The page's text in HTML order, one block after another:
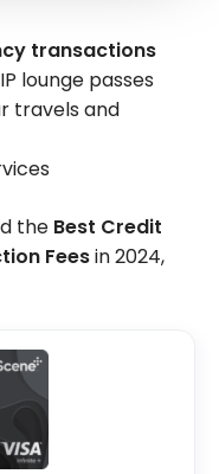
transactions
lounge passes
travels and
the Best Credit
Feesin 2024,